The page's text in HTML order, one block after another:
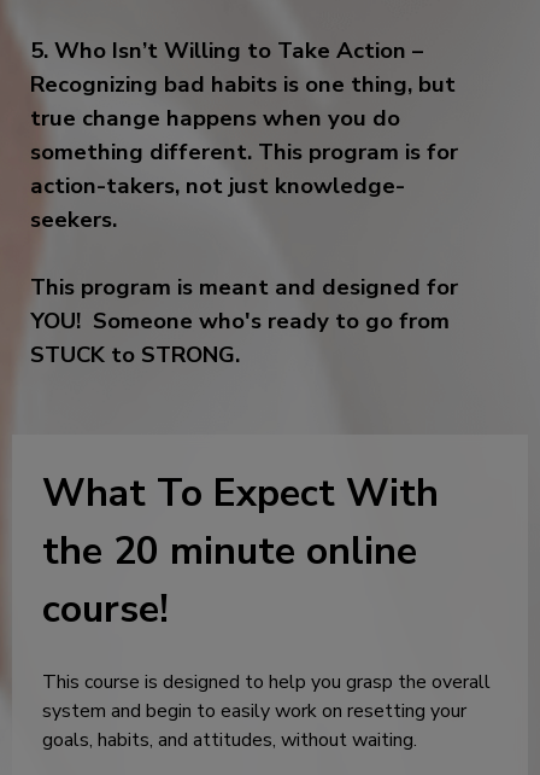
5. Who Isn’t Willing to Take Action –
Recognizing bad habits is one thing, but
true change happens when you do
something different. This program is for
action-takers, not just knowledge-
seekers.
This program is meant and designed for
YOU! Someone who's ready to go from
STUCK to STRONG.
What To Expect With
the 20 minute online
course!
This course is designed to help you grasp the overall
system and begin to easily work on resetting your
goals, habits, and attitudes, without waiting.